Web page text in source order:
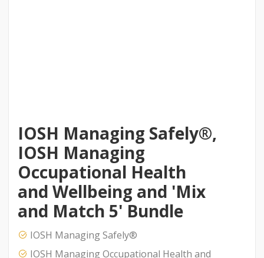
IOSH Managing Safely®,
IOSH Managing
Occupational Health
and Wellbeing and 'Mix
and Match 5' Bundle
IOSH Managing Safely®
IOSH Managing Occupational Health and